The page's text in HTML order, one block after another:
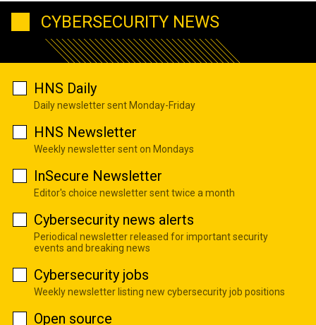
CYBERSECURITY NEWS
HNS Daily
Daily newsletter sent Monday-Friday
HNS Newsletter
Weekly newsletter sent on Mondays
InSecure Newsletter
Editor's choice newsletter sent twice a month
Cybersecurity news alerts
Periodical newsletter released for important security
events and breaking news
Cybersecurity jobs
Weekly newsletter listing new cybersecurity job positions
Open source